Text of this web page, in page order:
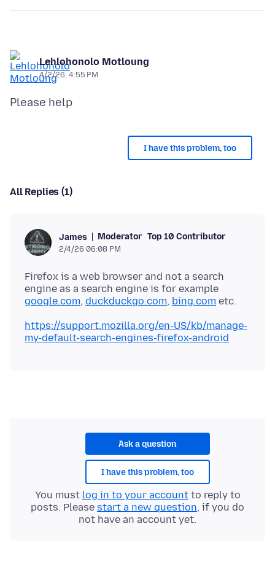
Lehlohonolo Motloung
4/2/26, 4:55 PM
I have this problem, too
All Replies (1)
James Moderator Top 10 Contributor
2/4/26 06:08 PM
Firefox is a web browser and not a search
engine as a search engine is for example
google.com, duckduckgo.com, bing.com
https://support.mozilla.org/en-US/kb/manage-
my-default-search-engines-firefox-android
Ask a question
I have this problem, too
You must log in to your accountto reply to
posts. Please start a new question, if you do
not have an account yet.